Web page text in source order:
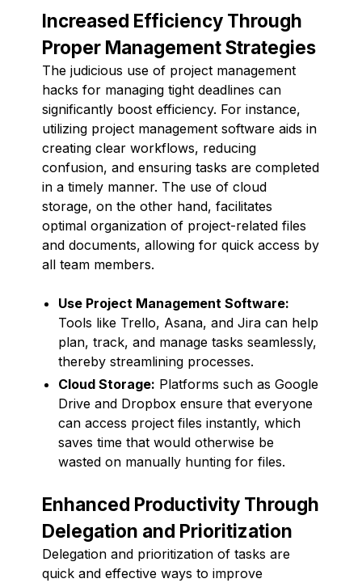
Increased Efficiency Through
Proper Management Strategies
The judicious use of project management
hacks for managing tight deadlines can
significantly boost efficiency. For instance,
utilizing project management software aids in
creating clear workflows, reducing
confusion, and ensuring tasks are completed
in a timely manner. The use of cloud
storage, on the other hand, facilitates
optimal organization of project-related files
and documents, allowing for quick access by
all team members.
Use Project Management Software:
Tools like Trello, Asana, and Jira can help
plan, track, and manage tasks seamlessly,
thereby streamlining processes.
Cloud Storage: Platforms such as Google
Drive and Dropbox ensure that everyone
can access project files instantly, which
saves time that would otherwise be
wasted on manually hunting for files.
Enhanced Productivity Through
Delegation and Prioritization
Delegation and prioritization of tasks are
quick and effective ways to improve